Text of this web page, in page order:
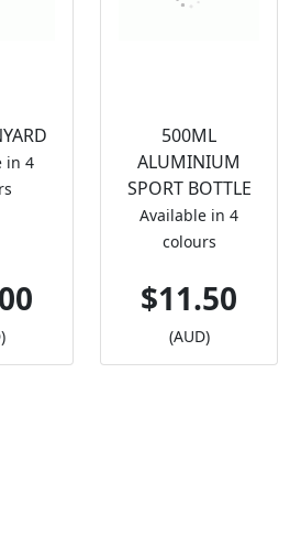
in 4
500ML
ALUMINIUM
SPORT BOTTLE
Available in 4
colours
$11.50
(AUD)